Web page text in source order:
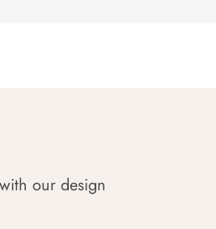
our design